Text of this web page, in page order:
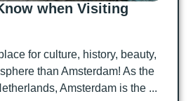
when Visiting
for culture, history, beauty,
than Amsterdam! As the
Amsterdam is the ...